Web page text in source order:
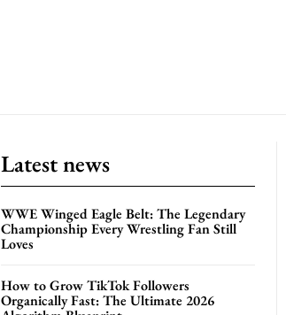
Latest news
WWE Winged Eagle Belt: The Legendary
Championship Every Wrestling Fan Still
Loves
How to Grow TikTok Followers
Organically Fast: The Ultimate 2026